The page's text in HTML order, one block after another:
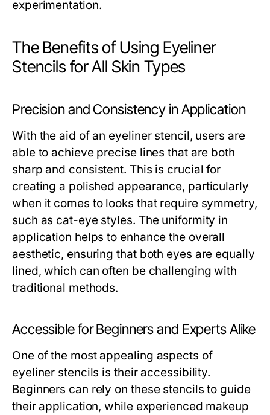
experimentation.
The Benefits of Using Eyeliner
Stencils for All Skin Types
Precision and Consistency in Application
With the aid of an eyeliner stencil, users are
able to achieve precise lines that are both
sharp and consistent. This is crucial for
creating a polished appearance, particularly
when it comes to looks that require symmetry,
such as cat-eye styles. The uniformity in
application helps to enhance the overall
aesthetic, ensuring that both eyes are equally
lined, which can often be challenging with
traditional methods.
Accessible for Beginners and Experts Alike
One of the most appealing aspects of
eyeliner stencils is their accessibility.
Beginners can rely on these stencils to guide
their application, while experienced makeup